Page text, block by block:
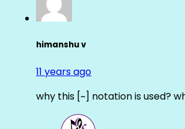
himanshu v
11 years ago
why this [~] notation is used?